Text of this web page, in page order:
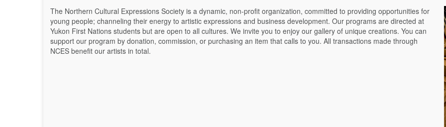
The Northern Cultural Expressions Society is a dynamic, non-profit organization, committed to providing opportunities for
young people; channeling their energy to artistic expressions and business development. Our programs are directed at
Yukon First Nations students but are open to all cultures. We invite you to enjoy our gallery of unique creations. You can
support our program by donation, commission, or purchasing an item that calls to you. All transactions made through
NCES benefit our artists in total.